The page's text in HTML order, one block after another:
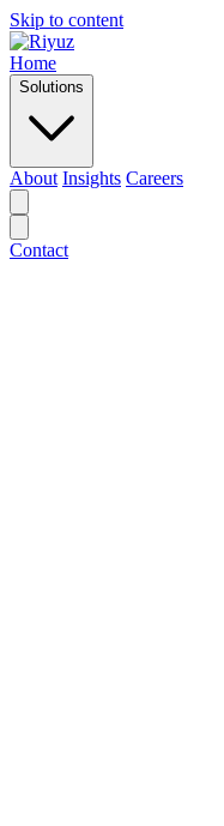
Skip to content
Home
Solutions
About Insights Careers
Contact